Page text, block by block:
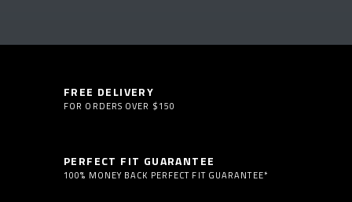
FREE DELIVERY
FOR ORDERS OVER $150
PERFECT FIT GUARANTEE
100% MONEY BACK PERFECT FIT GUARANTEE*